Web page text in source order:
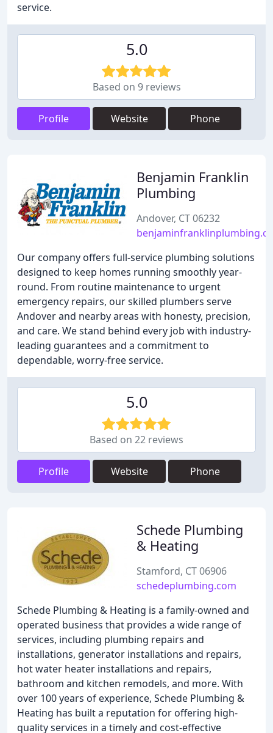
service.
5.0
Based on 9 reviews
Profile Website Phone
Benjamin Franklin
Plumbing
Andover, CT 06232
Our company offers full-service plumbing solutions
designed to keep homes running smoothly year-
round. From routine maintenance to urgent
emergency repairs, our skilled plumbers serve
Andover and nearby areas with honesty, precision,
and care. We stand behind every job with industry-
leading guarantees and a commitment to
dependable, worry-free service.
5.0
Based on 22 reviews
Profile Website Phone
Schede Plumbing
& Heating
Stamford, CT 06906
schedeplumbing.com
Schede Plumbing & Heating is a family-owned and
operated business that provides a wide range of
services, including plumbing repairs and
installations, generator installations and repairs,
hot water heater installations and repairs,
bathroom and kitchen remodels, and more. With
over 100 years of experience, Schede Plumbing &
Heating has built a reputation for offering high-
quality services in a timely and cost-effective